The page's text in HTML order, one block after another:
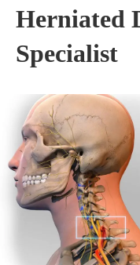
Herniated
Specialist